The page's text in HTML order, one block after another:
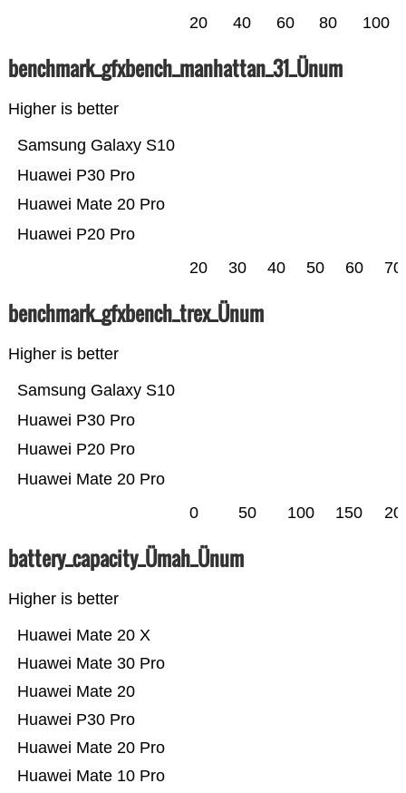
20 40 60 80 100
benchmark_gfxbench_manhattan_31_Ünum
Higher is better
Huawei P20 Pro
Huawei Mate 20 Pro
Huawei P30 Pro
Samsung Galaxy S10
20 30 40 50 60 70
benchmark_gfxbench_trex_Ünum
Higher is better
Huawei Mate 20 Pro
Huawei P20 Pro
Huawei P30 Pro
Samsung Galaxy S10
0 50 100 150
battery_capacity_Ümah_Ünum
Higher is better
Huawei Mate 10 Pro
Huawei Mate 20 Pro
Huawei P30 Pro
Huawei Mate 20
Huawei Mate 30 Pro
Huawei Mate 20 X